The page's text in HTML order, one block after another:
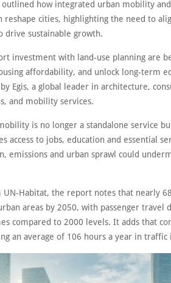
outlined how integrated urban mobility
reshape cities, highlighting the need to
drive sustainable growth.
investment with land-use planning are
affordability, and unlock long-term
Egis, a global leader in architecture,
and mobility services.
is no longer a standalone service
access to jobs, education and essential
emissions and urban sprawl could
Habitat, the report notes that nearly
areas by 2050, with passenger travel
compared to 2000 levels. It adds that
an average of 106 hours a year in